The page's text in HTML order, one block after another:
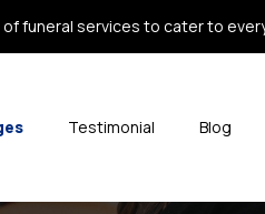
funeral services to cater to
Testimonial Blog